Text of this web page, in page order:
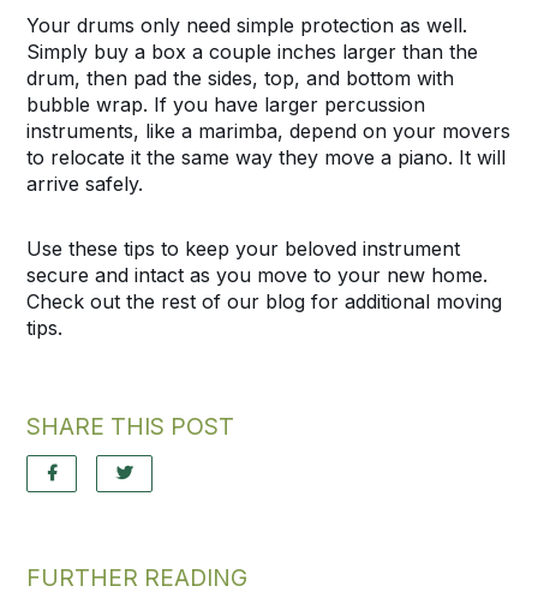
Your drums only need simple protection as well.
Simply buy a box a couple inches larger than the
drum, then pad the sides, top, and bottom with
bubble wrap. If you have larger percussion
instruments, like a marimba, depend on your movers
to relocate it the same way they move a piano. It will
arrive safely.
Use these tips to keep your beloved instrument
secure and intact as you move to your new home.
Check out the rest of our blog for additional moving
tips.
SHARE THIS POST
FURTHER READING